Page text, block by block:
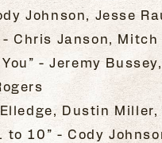
Johnson, Jesse
- Chris Janson,
- Jeremy
Dustin
to 10” - Cody